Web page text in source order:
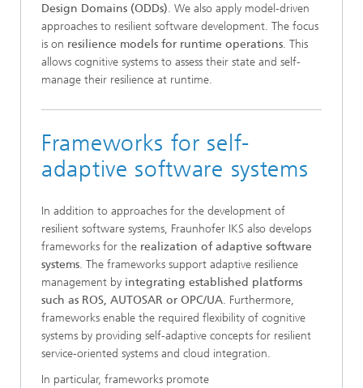
Design Domains (ODDs). We also apply model-driven
approaches to resilient software development. The focus
is on resilience models for runtime operations. This
allows cognitive systems to assess their state and self-
manage their resilience at runtime.
Frameworks for self-
adaptive software systems
In addition to approaches for the development of
resilient software systems, Fraunhofer IKS also develops
frameworks for the realization of adaptive software
systems. The frameworks support adaptive resilience
management by integrating established platforms
such as ROS, AUTOSAR or OPC/UA. Furthermore,
frameworks enable the required flexibility of cognitive
systems by providing self-adaptive concepts for resilient
service-oriented systems and cloud integration.
In particular, frameworks promote